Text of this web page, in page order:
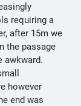
requiring a
after 15m we
the passage
awkward.
however
end was